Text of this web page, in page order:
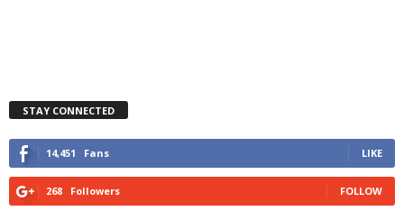
STAY CONNECTED
14,451 Fans LIKE
268 Followers FOLLOW